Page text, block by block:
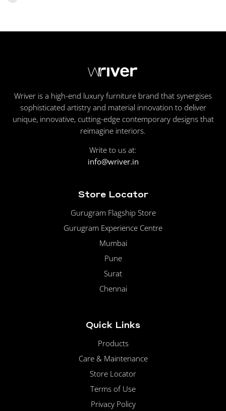
Wriver is a high-end luxury furniture brand that synergises
sophisticated artistry and material innovation to deliver
unique, innovative, cutting-edge contemporary designs that
reimagine interiors.
Write to us at:
info@wriver.in
Store Locator
Gurugram Flagship Store
Gurugram Experience Centre
Mumbai
Pune
Surat
Chennai
Quick Links
Products
Care & Maintenance
Store Locator
Terms of Use
Privacy Policy